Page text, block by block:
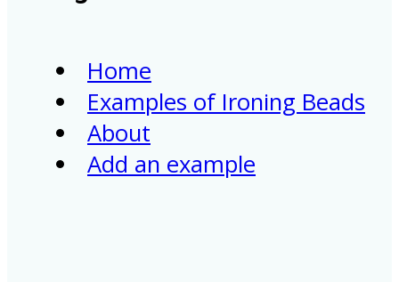
Home
Examples of Ironing Beads
About
Add an example